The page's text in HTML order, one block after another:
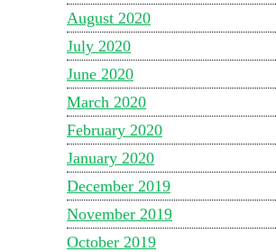
August 2020
July 2020
June 2020
March 2020
February 2020
January 2020
December 2019
November 2019
October 2019